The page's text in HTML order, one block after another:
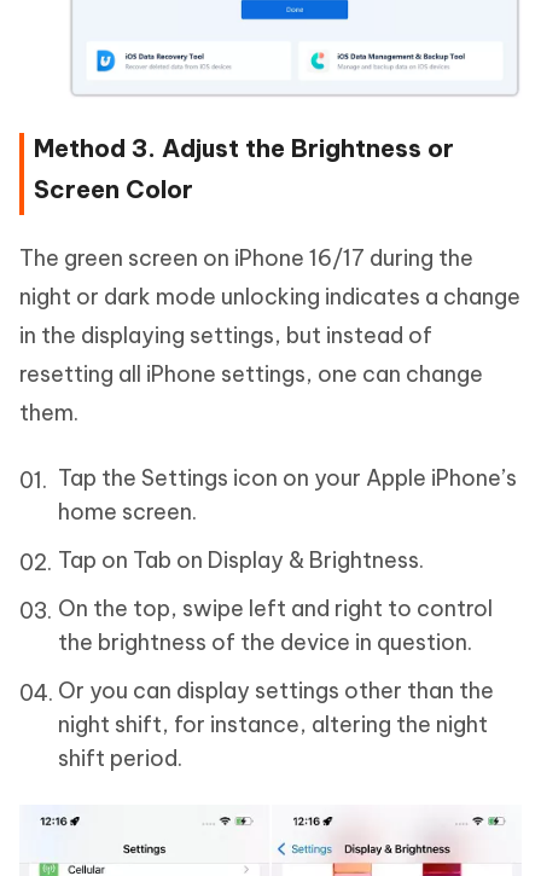
Method 3. Adjust the Brightness or
Screen Color
The green screen on iPhone 16/17 during the
night or dark mode unlocking indicates a change
in the displaying settings, but instead of
resetting all iPhone settings, one can change
them.
Tap the Settings icon on your Apple iPhone’s
home screen.
Tap on Tab on Display & Brightness.
On the top, swipe left and right to control
the brightness of the device in question.
Or you can display settings other than the
night shift, for instance, altering the night
shift period.